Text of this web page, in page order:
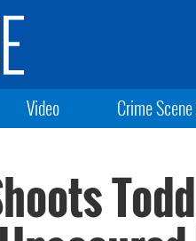
Video Crime